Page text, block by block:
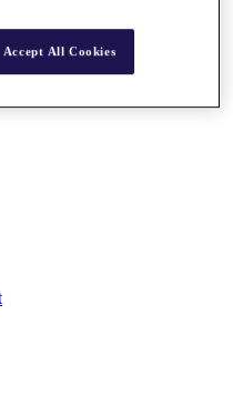
Accept All Cookies